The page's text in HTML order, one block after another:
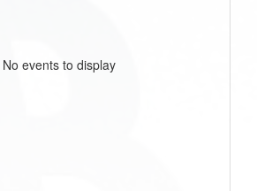
No events to display